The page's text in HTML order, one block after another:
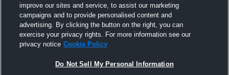
improve our sites and service, to assist our marketing
campaigns and to provide personalised content and
advertising. By clicking the button on the right, you can
exercise your privacy rights. For more information see our
privacy notice Cookie Policy
Do Not Sell My Personal Information